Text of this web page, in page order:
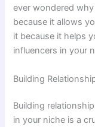
ever wondered
because it allows
it because it helps
influencers in your
Building
Building
in your niche is a